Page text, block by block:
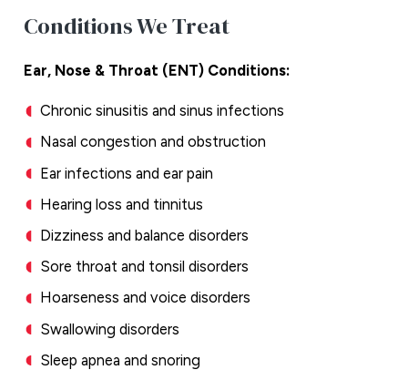
Conditions We Treat
Ear, Nose & Throat (ENT) Conditions:
Chronic sinusitis and sinus infections
Nasal congestion and obstruction
Ear infections and ear pain
Hearing loss and tinnitus
Dizziness and balance disorders
Sore throat and tonsil disorders
Hoarseness and voice disorders
Swallowing disorders
Sleep apnea and snoring